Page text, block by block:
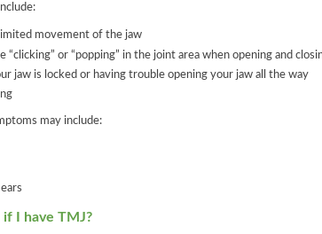
movement of the jaw
“clicking” or “popping” in the joint area when opening and
jaw is locked or having trouble opening your jaw all the way
may include:
I have TMJ?